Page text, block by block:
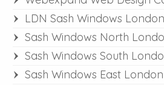
LDN Sash Windows London
Sash Windows North
Sash Windows South
Sash Windows East London